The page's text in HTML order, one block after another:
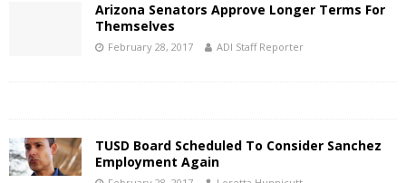
Arizona Senators Approve Longer Terms For
Themselves
February 28, 2017 ADI Staff Reporter
TUSD Board Scheduled To Consider Sanchez
Employment Again